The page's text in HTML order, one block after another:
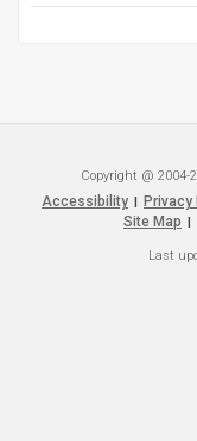
Copyright @ 2004-
Accessibility Privacy
Site Map
Last